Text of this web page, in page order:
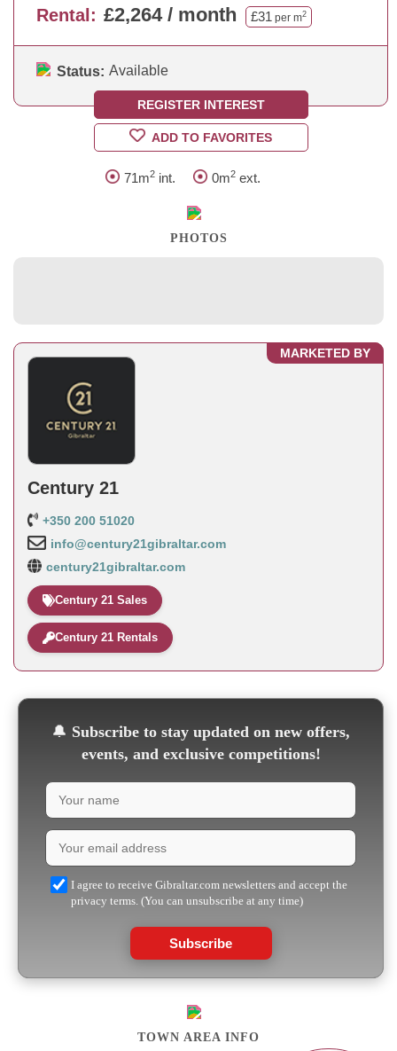
Rental: £2,264 / month £31 per m2
Status: Available
REGISTER INTEREST
ADD TO FAVORITES
71m2 int. 0m2 ext.
PHOTOS
MARKETED BY
Century 21
+350 200 51020
info@century21gibraltar.com
century21gibraltar.com
Century 21 Sales
Century 21 Rentals
🔔 Subscribe to stay updated on new offers,
events, and exclusive competitions!
I agree to receive Gibraltar.com newsletters and accept the
privacy terms. (You can unsubscribe at any time)
Subscribe
TOWN AREA INFO